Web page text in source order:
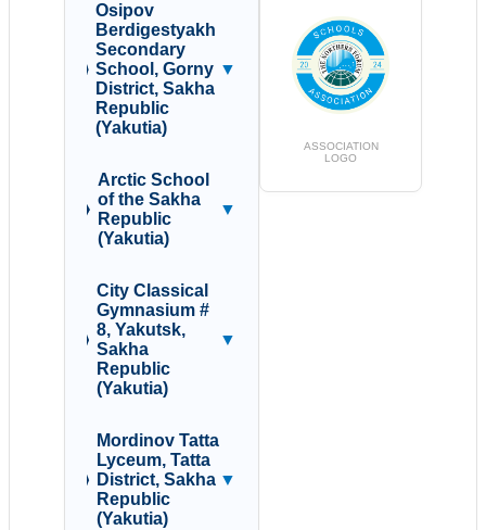
Osipov
Berdigestyakh
Secondary
School, Gorny
District, Sakha
Republic
(Yakutia)
▼
Arctic School
of the Sakha
Republic
(Yakutia)
▼
City Classical
Gymnasium #
8, Yakutsk,
Sakha
Republic
(Yakutia)
▼
Mordinov Tatta
Lyceum, Tatta
District, Sakha
Republic
(Yakutia)
▼
ASSOCIATION
LOGO